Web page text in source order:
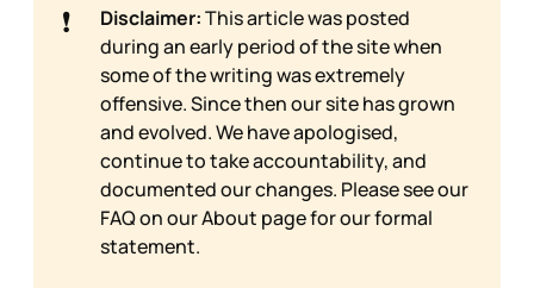
❗ Disclaimer:This article was posted
during an early period of the site when
some of the writing was extremely
offensive. Since then our site has grown
and evolved. We have apologised,
continue to take accountability, and
documented our changes. Please see our
FAQ on ourAbout page for our formal
statement.